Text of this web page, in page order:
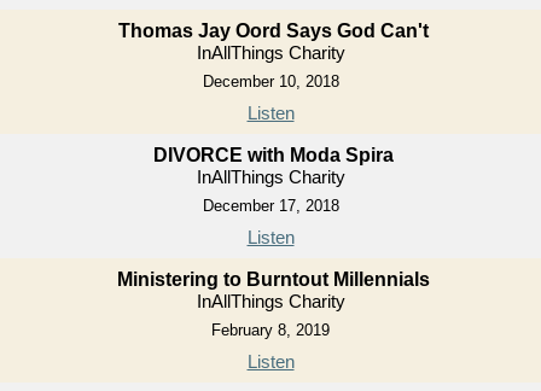
Thomas Jay Oord Says God Can't
InAllThings Charity
December 10, 2018
Listen
DIVORCE with Moda Spira
InAllThings Charity
December 17, 2018
Listen
Ministering to Burntout Millennials
InAllThings Charity
February 8, 2019
Listen